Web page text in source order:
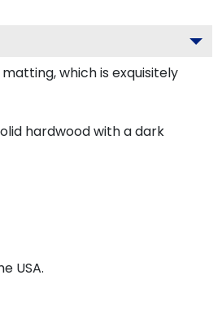
which is exquisitely
hardwood with a dark
USA.